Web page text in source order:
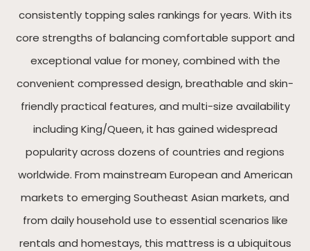
consistently topping sales rankings for years. With its
core strengths of balancing comfortable support and
exceptional value for money, combined with the
convenient compressed design, breathable and skin-
friendly practical features, and multi-size availability
including King/Queen, it has gained widespread
popularity across dozens of countries and regions
worldwide. From mainstream European and American
markets to emerging Southeast Asian markets, and
from daily household use to essential scenarios like
rentals and homestays, this mattress is a ubiquitous